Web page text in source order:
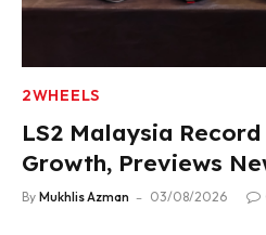
2WHEELS
LS2 Malaysia Record
Growth, Previews
Product Lineup
By Mukhlis Azman 03/08/2026